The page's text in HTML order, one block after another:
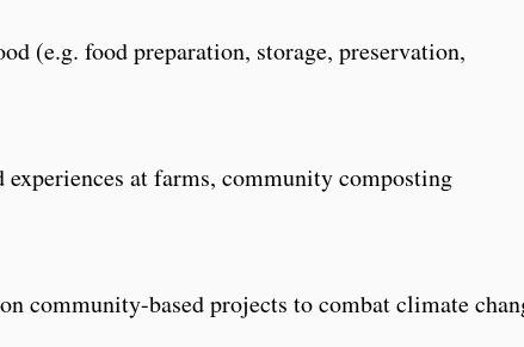
(e.g. food preparation, storage, preservation,
at farms, community composting
community-based projects to combat climate